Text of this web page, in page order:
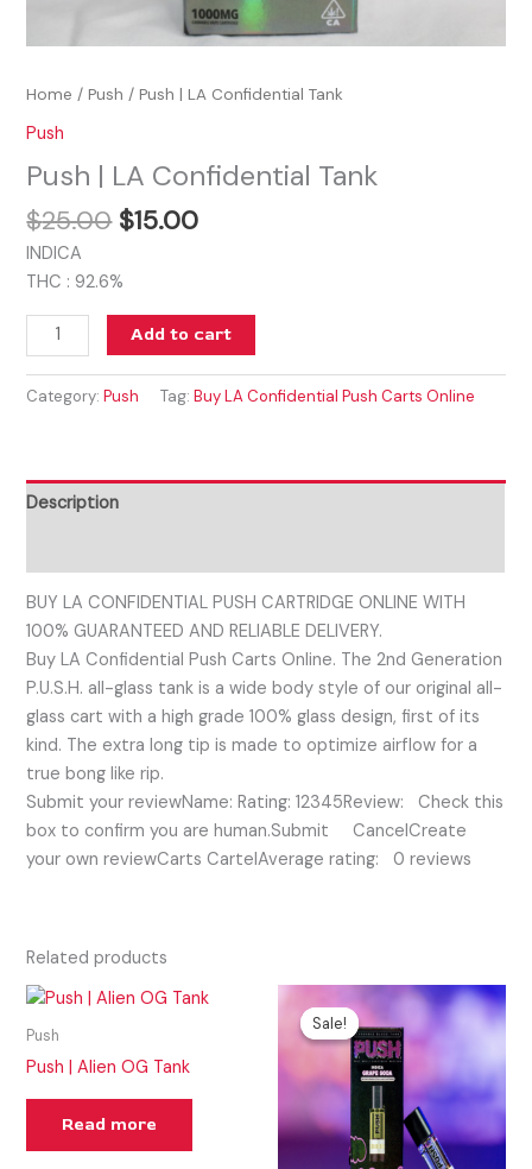
Home /Push / Push | LA Confidential Tank
Push
Push | LA Confidential Tank
$25.00 $15.00
INDICA
THC : 92.6%
Add to cart
Category:Push Tag:Buy LA Confidential Push Carts Online
Description
BUY LA CONFIDENTIAL PUSH CARTRIDGE ONLINE WITH
100% GUARANTEED AND RELIABLE DELIVERY.
Buy LA Confidential Push Carts Online. The 2nd Generation
P.U.S.H. all-glass tank is a wide body style of our original all-
glass cart with a high grade 100% glass design, first of its
kind. The extra long tip is made to optimize airflow for a
true bong like rip.
Submit your reviewName: Rating: 12345Review: Check this
box to confirm you are human.Submit CancelCreate
your own reviewCarts CartelAverage rating: 0 reviews
Related products
Push
Push | Alien OG Tank
Read more
Sale!
Sale!
Original
price
was:
$25.00.
Current
is:
$20.00.